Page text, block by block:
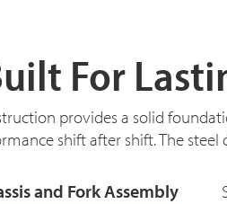
For
provides a solid
shift after shift. The steel
and Fork Assembly